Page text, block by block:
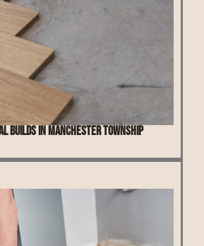
builds in Manchester Township